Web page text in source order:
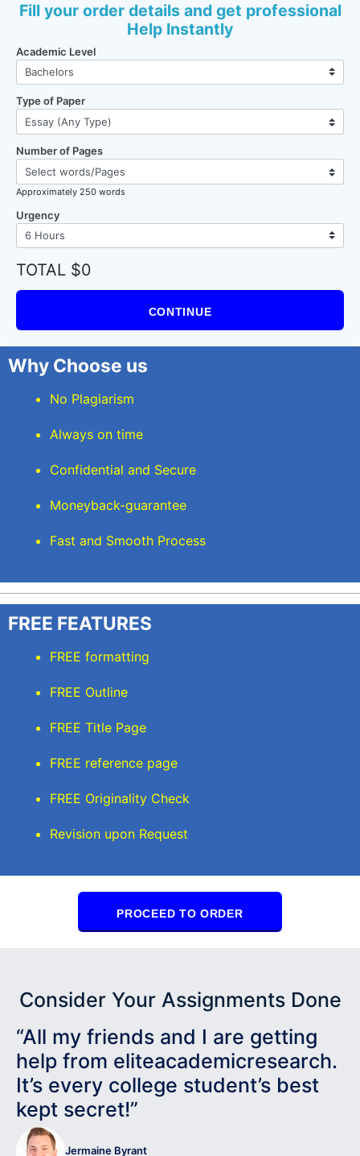
Fill your order details and get professional
Help Instantly
Academic Level
Type of Paper
Number of Pages
Approximately 250 words
Urgency
TOTAL $0
CONTINUE
Why Choose us
No Plagiarism
Always on time
Confidential and Secure
Moneyback-guarantee
Fast and Smooth Process
FREE FEATURES
FREE formatting
FREE Outline
FREE Title Page
FREE reference page
FREE Originality Check
Revision upon Request
PROCEED TO ORDER
Consider Your Assignments Done
“All my friends and I are getting
help from eliteacademicresearch.
It’s every college student’s best
kept secret!”
Jermaine Byrant